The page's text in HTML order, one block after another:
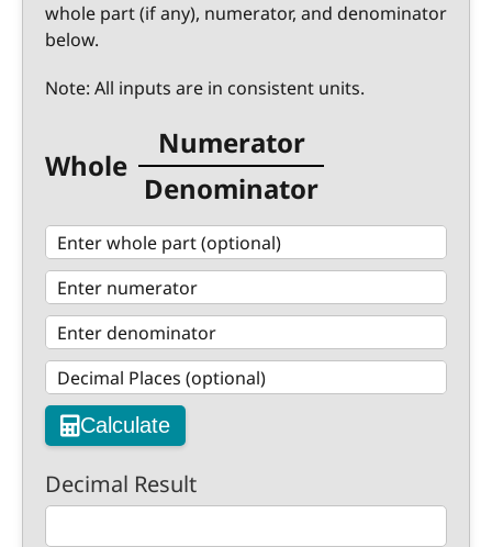
whole part (if any), numerator, and denominator
below.
Note: All inputs are in consistent units.
Whole
Numerator
Denominator
Calculate
Decimal Result